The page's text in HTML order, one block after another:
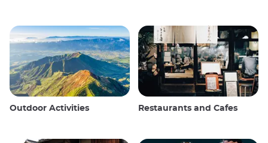
Outdoor Activities Restaurants and Cafes